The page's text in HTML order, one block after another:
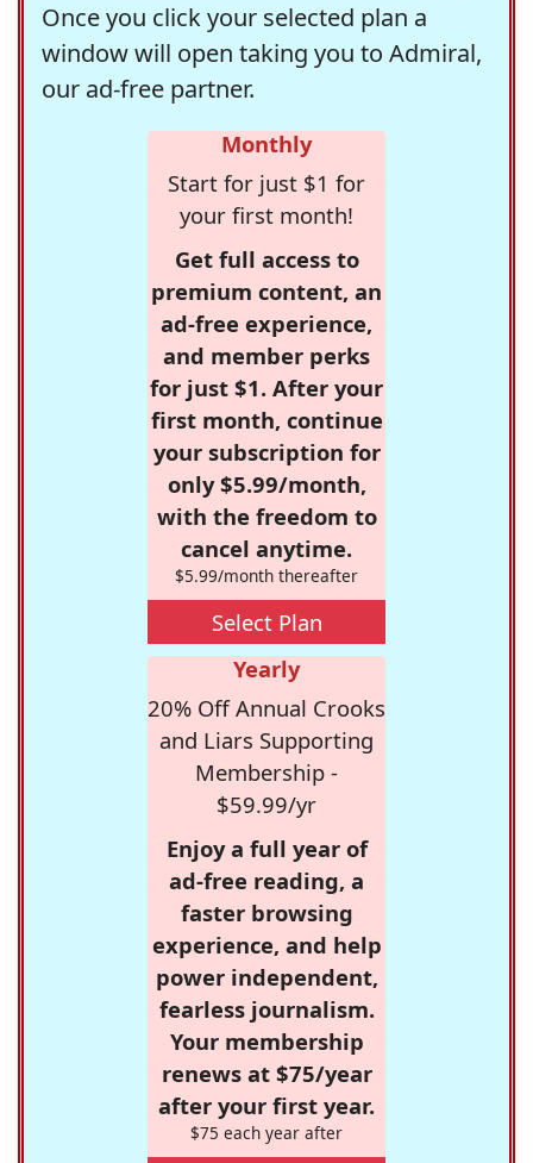
Once you click your selected plan a
window will open taking you to Admiral,
our ad-free partner.
Monthly
Start for just $1 for
your first month!
Get full access to
premium content, an
ad-free experience,
and member perks
for just $1. After your
first month, continue
your subscription for
only $5.99/month,
with the freedom to
cancel anytime.
$5.99/month thereafter
Select Plan
Yearly
20% Off Annual Crooks
and Liars Supporting
Membership -
$59.99/yr
Enjoy a full year of
ad-free reading, a
faster browsing
experience, and help
power independent,
fearless journalism.
Your membership
renews at $75/year
after your first year.
$75 each year after